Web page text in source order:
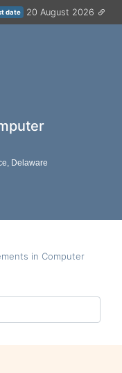
date 20 August 2026
Delaware
in Computer